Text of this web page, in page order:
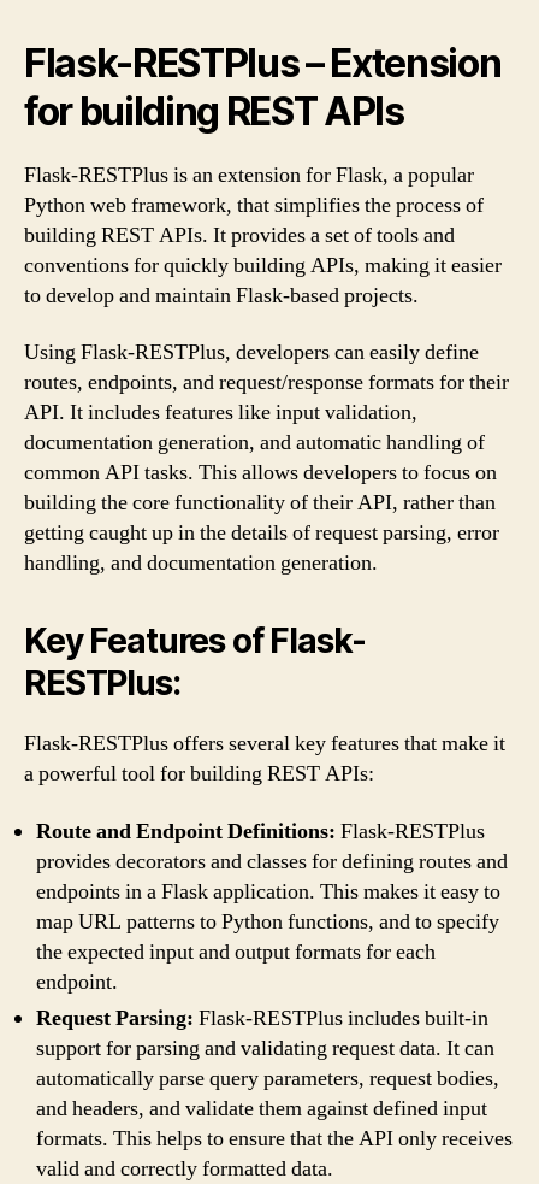
Flask-RESTPlus – Extension
for building REST APIs
Flask-RESTPlus is an extension for Flask, a popular
Python web framework, that simplifies the process of
building REST APIs. It provides a set of tools and
conventions for quickly building APIs, making it easier
to develop and maintain Flask-based projects.
Using Flask-RESTPlus, developers can easily define
routes, endpoints, and request/response formats for their
API. It includes features like input validation,
documentation generation, and automatic handling of
common API tasks. This allows developers to focus on
building the core functionality of their API, rather than
getting caught up in the details of request parsing, error
handling, and documentation generation.
Key Features of Flask-
RESTPlus:
Flask-RESTPlus offers several key features that make it
a powerful tool for building REST APIs:
Route and Endpoint Definitions: Flask-RESTPlus
provides decorators and classes for defining routes and
endpoints in a Flask application. This makes it easy to
map URL patterns to Python functions, and to specify
the expected input and output formats for each
endpoint.
Request Parsing: Flask-RESTPlus includes built-in
support for parsing and validating request data. It can
automatically parse query parameters, request bodies,
and headers, and validate them against defined input
formats. This helps to ensure that the API only receives
valid and correctly formatted data.